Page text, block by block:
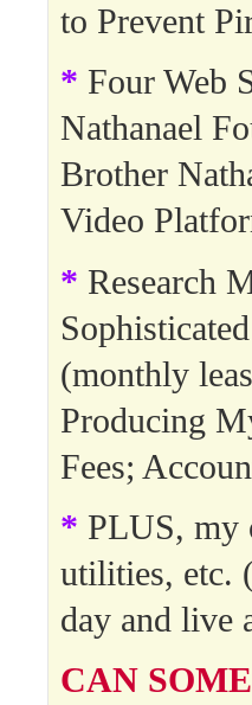
to Prevent
* Four Web
Nathanael
Brother
Video
* Research
(monthly
Producing
Fees;
* PLUS, my
utilities, etc.
day and live
CAN